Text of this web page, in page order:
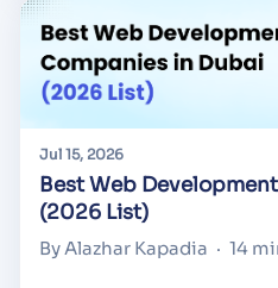
Jul 15, 2026
Best Web
(2026 List)
By Alazhar Kapadia · 14